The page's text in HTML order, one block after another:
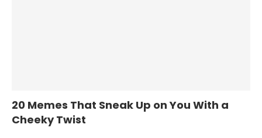
20 Memes That Sneak Up on You With a
Cheeky Twist